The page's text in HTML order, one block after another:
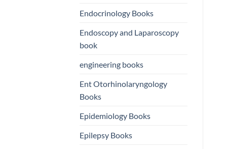
Endocrinology Books
Endoscopy and Laparoscopy
book
engineering books
Ent Otorhinolaryngology
Books
Epidemiology Books
Epilepsy Books